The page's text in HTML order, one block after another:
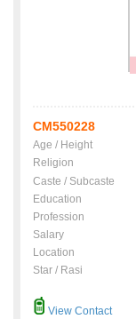
CM550228
Age / Height
Religion
Caste / Subcaste
Education
Profession
Salary
Location
Star / Rasi
View Contact